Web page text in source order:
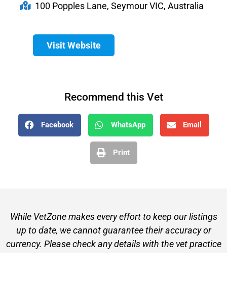
100 Popples Lane, Seymour VIC, Australia
Visit Website
Recommend this Vet
Facebook WhatsApp Email
Print
While VetZone makes every effort to keep our listings
up to date, we cannot guarantee their accuracy or
currency. Please check any details with the vet practice